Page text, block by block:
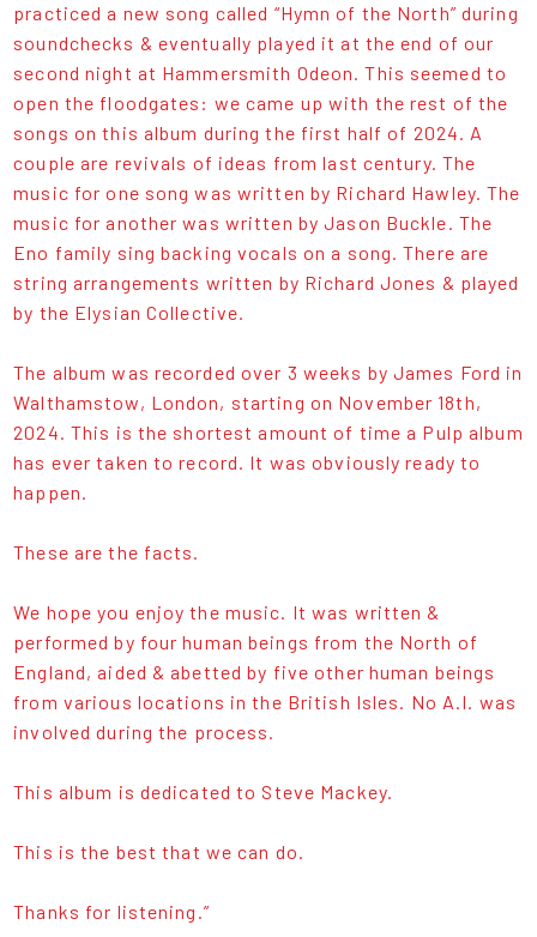
practiced a new song called “Hymn of the North” during
soundchecks & eventually played it at the end of our
second night at Hammersmith Odeon. This seemed to
open the floodgates: we came up with the rest of the
songs on this album during the first half of 2024. A
couple are revivals of ideas from last century. The
music for one song was written by Richard Hawley. The
music for another was written by Jason Buckle. The
Eno family sing backing vocals on a song. There are
string arrangements written by Richard Jones & played
by the Elysian Collective.
The album was recorded over 3 weeks by James Ford in
Walthamstow, London, starting on November 18th,
2024. This is the shortest amount of time a Pulp album
has ever taken to record. It was obviously ready to
happen.
These are the facts.
We hope you enjoy the music. It was written &
performed by four human beings from the North of
England, aided & abetted by five other human beings
from various locations in the British Isles. No A.I. was
involved during the process.
This album is dedicated to Steve Mackey.
This is the best that we can do.
Thanks for listening.”